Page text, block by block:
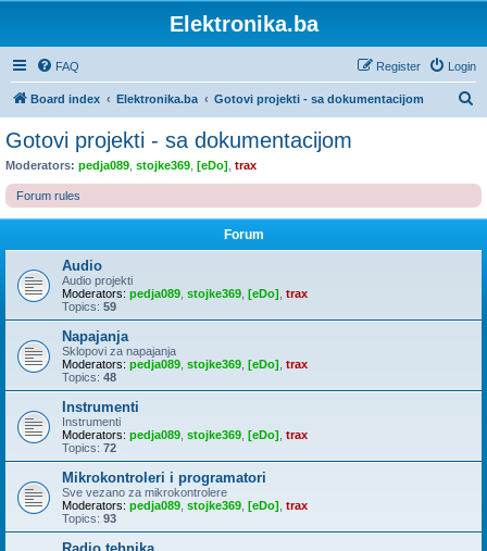
Elektronika.ba
FAQ Login
Register
Board index Elektronika.ba Gotovi projekti - sa dokumentacijom
c
Gotovi projekti - sa dokumentacijom
Moderators: pedja089 stojke369 [eDo] trax
Forum rules
Forum
Audio
Audio projekti
Moderators: pedja089 stojke369 [eDo] trax
Topics: 59
Napajanja
Sklopovi za napajanja
Moderators: pedja089 stojke369 [eDo] trax
Topics: 48
Instrumenti
Instrumenti
Moderators: pedja089 stojke369 [eDo] trax
Topics: 72
Mikrokontroleri i programatori
Sve vezano za mikrokontrolere
Moderators: pedja089 stojke369 [eDo] trax
Topics: 93